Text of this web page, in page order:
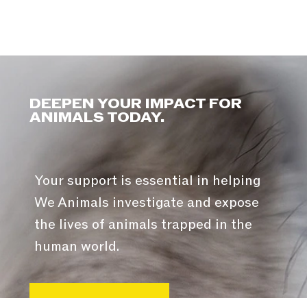
DEEPEN YOUR IMPACT FOR
ANIMALS TODAY.
Your support is essential in helping
We Animals investigate and expose
the lives of animals trapped in the
human world.